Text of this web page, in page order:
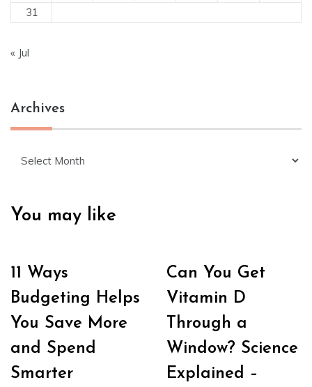
31
« Jul
Archives
You may like
11 Ways
Budgeting Helps
You Save More
and Spend
Smarter
Can You Get
Vitamin D
Through a
Window? Science
Explained –